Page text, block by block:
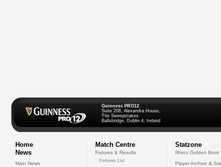
Guinness PRO12
Suite 208, Alexandra House,
The Sweepstakes
Ballsbridge, Dublin 4, Ireland
Home
News
Main News
Match Centre
Fixtures & Results
Fixtures List
Statzone
Rhino Golden Boot
Player Archive &